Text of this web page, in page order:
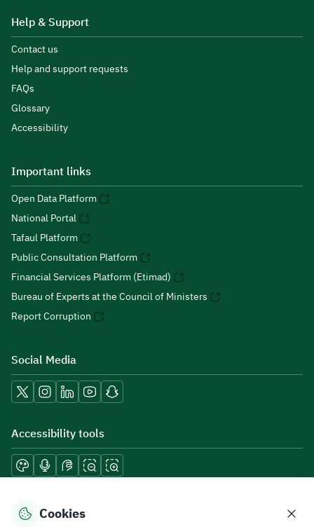
Help & Support
Contact us
Help and support requests
FAQs
Glossary
Accessibility
Important links
Open Data Platform
National Portal
Tafaul Platform
Public Consultation Platform
Financial Services Platform (Etimad)
Bureau of Experts at the Council of Ministers
Report Corruption
Social Media
Accessibility tools
Download mobile applications
Cookies